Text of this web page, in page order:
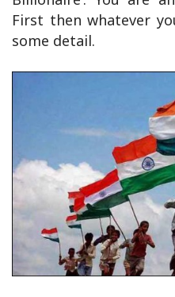
First then whatever
some detail.